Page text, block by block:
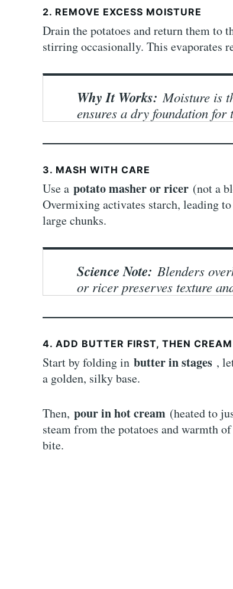
2. REMOVE EXCESS MOISTURE
Drain the potatoes and return them to
stirring occasionally. This evaporates
Why It Works:Moisture is
ensures a dry foundation for
3. MASH WITH CARE
Use a potato masher or ricer (not a
Overmixing activates starch, leading
large chunks.
Science Note: Blenders
or ricer preserves texture
4. ADD BUTTER FIRST, THEN CREAM
Start by folding in butter in stages ,
a golden, silky base.
Then, pour in hot cream (heated to
steam from the potatoes and warmth
bite.